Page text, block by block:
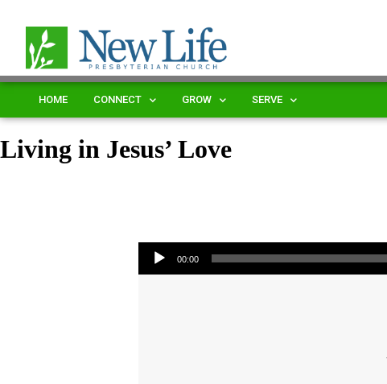
HOME CONNECT GROW SERVE
Living in Jesus’ Love
Audio Player
00:00